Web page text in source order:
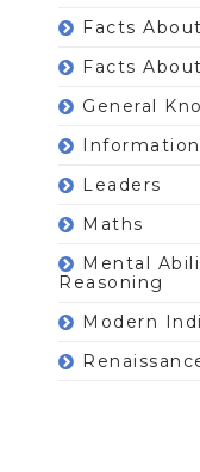
Facts
Facts
General
Leaders
Maths
Mental
Reasoning
Modern